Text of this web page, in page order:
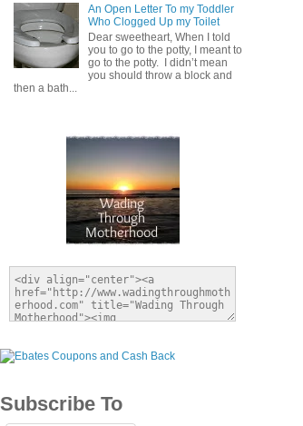
An Open Letter To my Toddler
Who Clogged Up my Toilet
Dear sweetheart, When I told
you to go to the potty, I meant to
go to the potty. I didn’t mean
you should throw a block and
then a bath...
Subscribe To